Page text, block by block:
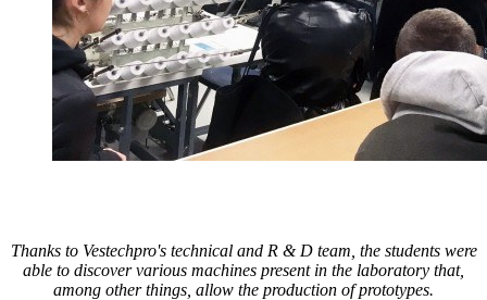
Thanks to Vestechpro's technical and R & D team, the students were
able to discover various machines present in the laboratory that,
among other things, allow the production of prototypes.